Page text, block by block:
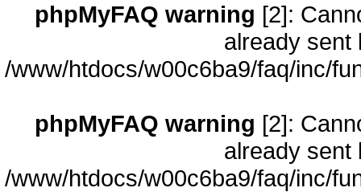
phpMyFAQ warning [2]:
already sent
/www/htdocs/w00c6ba9/faq/inc/
phpMyFAQ warning [2]:
already sent
/www/htdocs/w00c6ba9/faq/inc/